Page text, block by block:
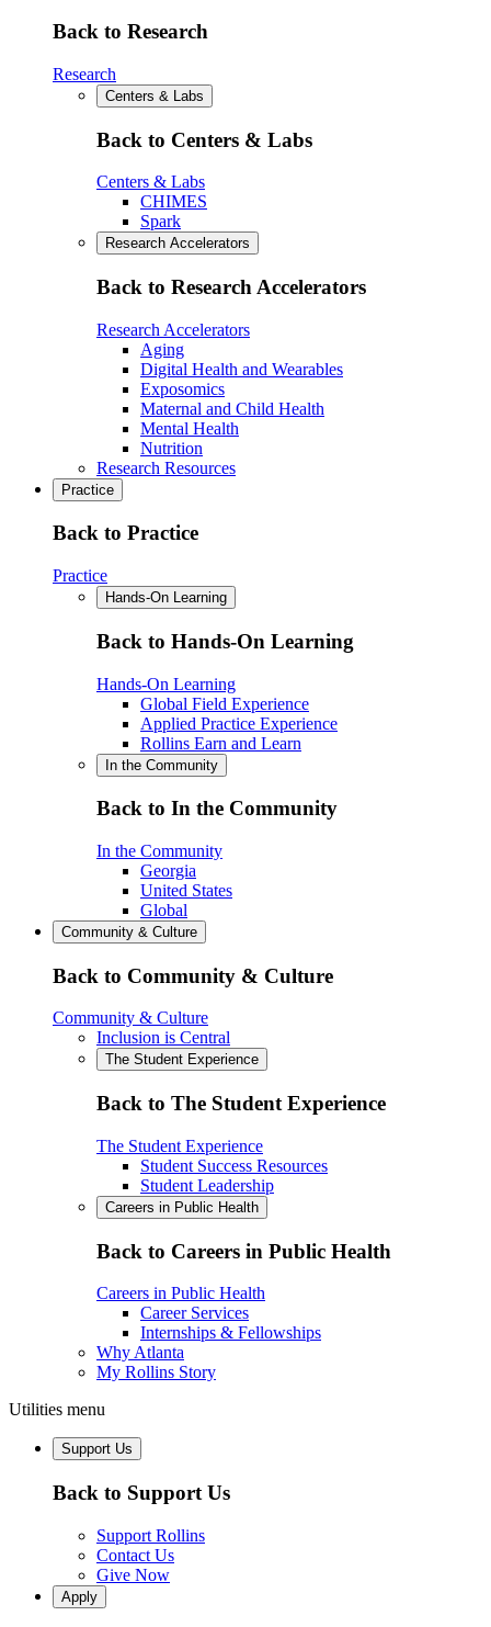
Back to Research
Research
Centers & Labs
Back to Centers & Labs
Centers & Labs
CHIMES
Spark
Research Accelerators
Back to Research Accelerators
Research Accelerators
Aging
Digital Health and Wearables
Exposomics
Maternal and Child Health
Mental Health
Nutrition
Research Resources
Practice
Back to Practice
Practice
Hands-On Learning
Back to Hands-On Learning
Hands-On Learning
Global Field Experience
Applied Practice Experience
Rollins Earn and Learn
In the Community
Back to In the Community
In the Community
Georgia
United States
Global
Community & Culture
Back to Community & Culture
Community & Culture
Inclusion is Central
The Student Experience
Back to The Student Experience
The Student Experience
Student Success Resources
Student Leadership
Careers in Public Health
Back to Careers in Public Health
Careers in Public Health
Career Services
Internships & Fellowships
Why Atlanta
My Rollins Story
Utilities menu
Support Us
Back to Support Us
Support Rollins
Contact Us
Give Now
Apply